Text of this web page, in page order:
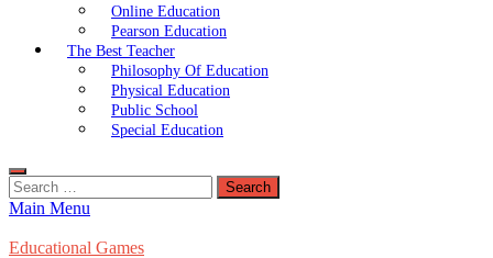
Online Education
Pearson Education
The Best Teacher
Philosophy Of Education
Physical Education
Public School
Special Education
Search
for:
Main Menu
Educational Games